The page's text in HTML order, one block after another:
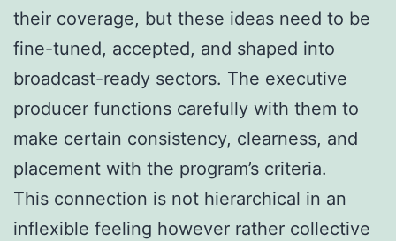
their coverage, but these ideas need to be
fine-tuned, accepted, and shaped into
broadcast-ready sectors. The executive
producer functions carefully with them to
make certain consistency, clearness, and
placement with the program’s criteria.
This connection is not hierarchical in an
inflexible feeling however rather collective